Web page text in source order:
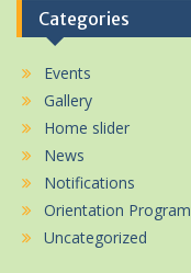
Categories
Events
Gallery
Home slider
News
Notifications
Orientation Program
Uncategorized